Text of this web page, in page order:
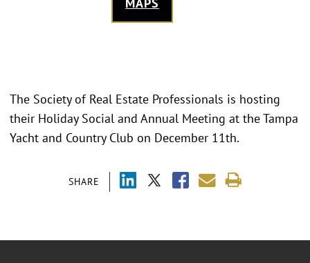
MAPS
SHARE
The Society of Real Estate Professionals is hosting
their Holiday Social and Annual Meeting at the Tampa
Yacht and Country Club on December 11th.